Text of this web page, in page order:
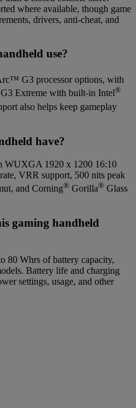
where available, though game
drivers, anti-cheat, and
use?
G3 processor options, with
Extreme with built-in Intel®
also helps keep gameplay
have?
WUXGA 1920 x 1200 16:10
VRR support, 500 nits peak
and Corning® Gorilla® Glass
gaming handheld
80 Whrs of battery capacity,
Battery life and charging
settings, usage, and other